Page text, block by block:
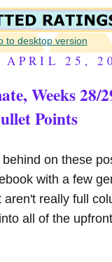
to desktop version
APRIL 25,
Weeks 28/
Points
on these
with a few
really full
all of the